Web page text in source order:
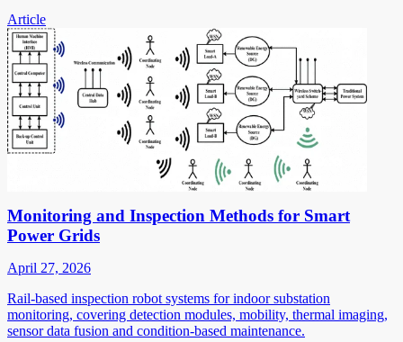
Article
Monitoring and Inspection Methods for Smart
Power Grids
April 27, 2026
Rail-based inspection robot systems for indoor substation
monitoring, covering detection modules, mobility, thermal imaging,
sensor data fusion and condition-based maintenance.